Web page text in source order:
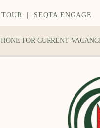
SEQTA ENGAGE
FOR CURRENT